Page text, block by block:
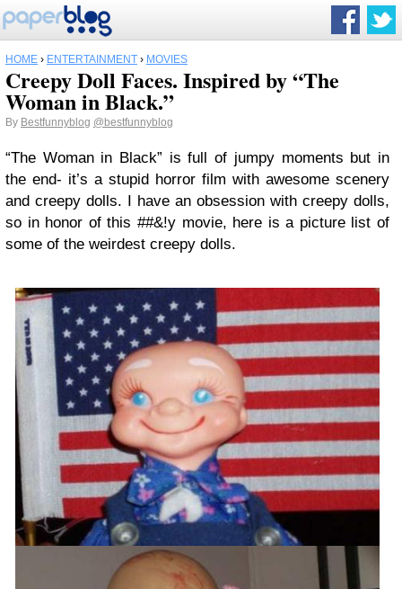
HOME › ENTERTAINMENT › MOVIES
Creepy Doll Faces. Inspired by “The
Woman in Black.”
By Bestfunnyblog @bestfunnyblog
“The Woman in Black” is full of jumpy moments but in
the end- it’s a stupid horror film with awesome scenery
and creepy dolls. I have an obsession with creepy dolls,
so in honor of this ##&!y movie, here is a picture list of
some of the weirdest creepy dolls.